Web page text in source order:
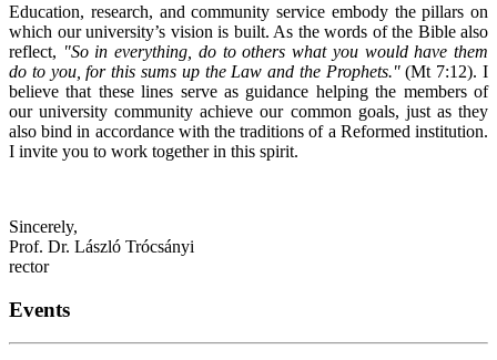
Education, research, and community service embody the pillars on
which our university’s vision is built. As the words of the Bible also
reflect, "So in everything, do to others what you would have them
do to you, for this sums up the Law and the Prophets."(Mt 7:12). I
believe that these lines serve as guidance helping the members of
our university community achieve our common goals, just as they
also bind in accordance with the traditions of a Reformed institution.
I invite you to work together in this spirit.
Sincerely,
Prof. Dr. László Trócsányi
rector
Events